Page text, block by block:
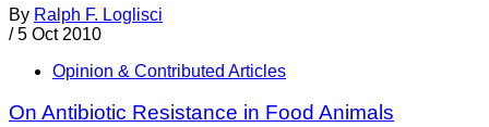
By Ralph F. Loglisci
/ 5 Oct 2010
Opinion & Contributed Articles
On Antibiotic Resistance in Food Animals